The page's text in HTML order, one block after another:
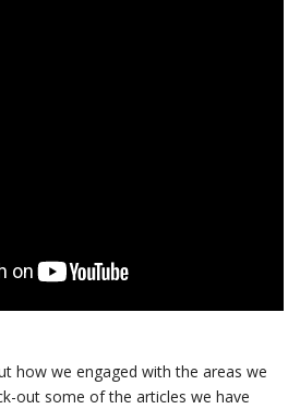
how we engaged with the areas we
out some of the articles we have